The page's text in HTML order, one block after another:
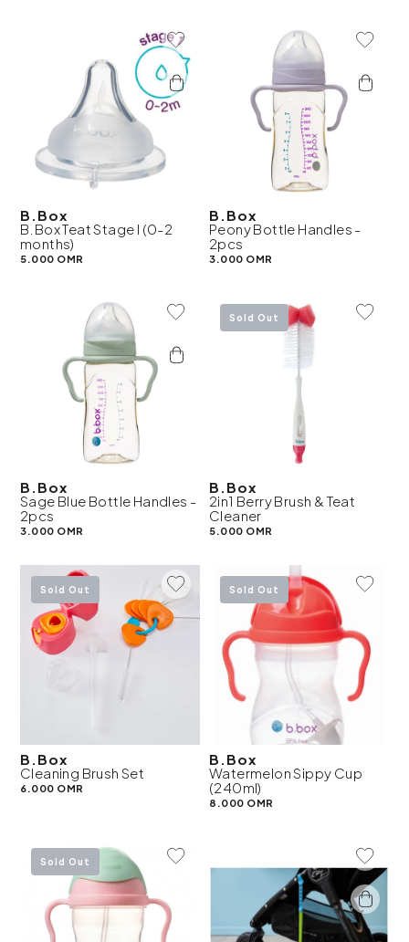
Add To Wishlist
B.Box
B.Box Teat Stage I (0-2
months)
5.000 OMR
Add To
B.Box
Peony Bottle Handles -
2pcs
3.000 OMR
Add To Wishlist
B.Box
Sage Blue Bottle Handles -
2pcs
3.000 OMR
Sold Out Add To
B.Box
2in1 Berry Brush & Teat
Cleaner
5.000 OMR
Sold Out Add To Wishlist
B.Box
Cleaning Brush Set
6.000 OMR
Sold Out Add To
B.Box
Watermelon Sippy Cup
(240ml)
8.000 OMR
Sold Out Add To Wishlist Add To